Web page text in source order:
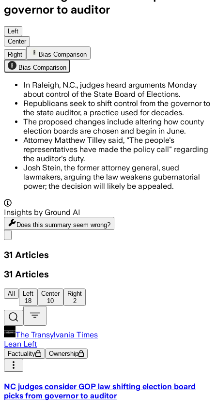
governor to auditor
Left
Center
Right
Bias Comparison
Bias Comparison
In Raleigh, N.C., judges heard arguments Monday
about control of the State Board of Elections.
Republicans seek to shift control from the governor to
the state auditor, a practice used for decades.
The proposed changes include altering how county
election boards are chosen and begin in June.
Attorney Matthew Tilley said, "The people's
representatives have made the policy call" regarding
the auditor's duty.
Josh Stein, the former attorney general, sued
lawmakers, arguing the law weakens gubernatorial
power; the decision will likely be appealed.
Insights by Ground AI
Does this summary seem wrong?
31 Articles
31 Articles
All
Left
18
Center
10
Right
2
The Transylvania Times
Lean Left
Factuality Ownership
NC judges consider GOP law shifting election board
picks from governor to auditor